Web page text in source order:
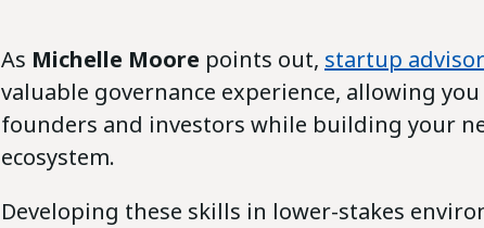
As Michelle Moore points out, startup
valuable governance experience, allowing
founders and investors while building your
ecosystem.
Developing these skills in lower-stakes